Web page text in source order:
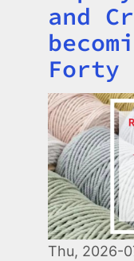
and
Forty
Image
Thu, 2026-